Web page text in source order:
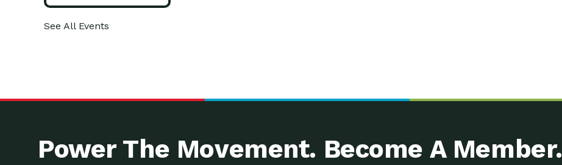
See All Events
Power The Movement. Become A Member.